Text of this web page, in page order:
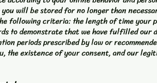
will be stored for no longer than
following criteria: the length of time
to demonstrate that we have fulfilled
periods prescribed by law or
the existence of your consent, and our